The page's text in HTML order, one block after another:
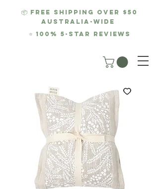
📦 FREE SHIPPING over $50
AUSTRALIA-WIDE
⭐ 100% 5-Star REviews